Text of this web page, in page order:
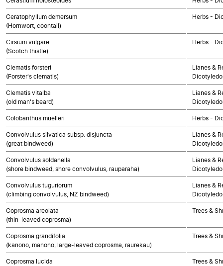
Ceratophyllum demersum
(Hornwort, coontail)
Herbs -
Cirsium vulgare
(Scotch thistle)
Herbs -
Clematis forsteri
(Forster's clematis)
Lianes &
Clematis vitalba
(old man's beard)
Lianes &
Colobanthus muelleri Herbs -
Convolvulus silvatica subsp. disjuncta
(great bindweed)
Lianes &
Convolvulus soldanella
(shore bindweed, shore convolvulus, rauparaha)
Lianes &
Convolvulus tuguriorum
(climbing convolvulus, NZ bindweed)
Lianes &
Coprosma areolata
(thin-leaved coprosma)
Trees &
Coprosma grandifolia
(kanono, manono, large-leaved coprosma, raurekau)
Trees &
Coprosma lucida
Trees &